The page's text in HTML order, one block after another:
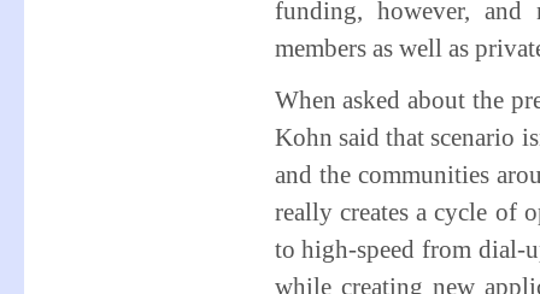
funding, however,
members as well as
When asked about the
Kohn said that scenario
and the communities
really creates a cycle of
to high-speed from dial-
while creating new